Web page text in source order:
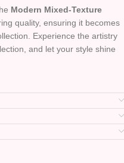
Modern Mixed-Texture
quality, ensuring it becomes
Experience the artistry
and let your style shine